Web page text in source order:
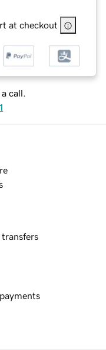
at checkout
call.
transfers